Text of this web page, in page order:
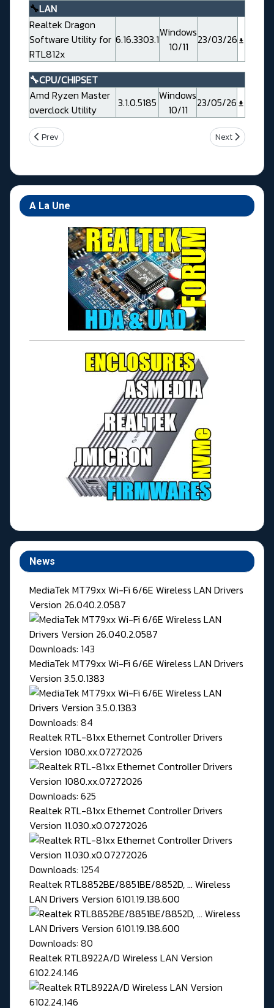
🔧LAN
Realtek Dragon
Software Utility for
RTL812x
6.16.3303.1Windows
10/11
23/03/26
🔧CPU/CHIPSET
Amd Ryzen Master
overclock Utility
3.1.0.5185 Windows
10/11
23/05/26
Previous article: Gigabyte X870E AORUS PRO ICE Rev 1.0
Prev Next article:
Next
A La Une
News
MediaTek MT79xx Wi-Fi 6/6E Wireless LAN Drivers
Version 26.040.2.0587
Downloads: 143
MediaTek MT79xx Wi-Fi 6/6E Wireless LAN Drivers
Version 3.5.0.1383
Downloads: 84
Realtek RTL-81xx Ethernet Controller Drivers
Version 1080.xx.07272026
Downloads: 625
Realtek RTL-81xx Ethernet Controller Drivers
Version 11.030.x0.07272026
Downloads: 1254
Realtek RTL8852BE/8851BE/8852D, ... Wireless
LAN Drivers Version 6101.19.138.600
Downloads: 80
Realtek RTL8922A/D Wireless LAN Version
6102.24.146